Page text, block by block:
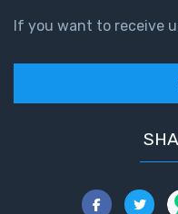
If you want to receive